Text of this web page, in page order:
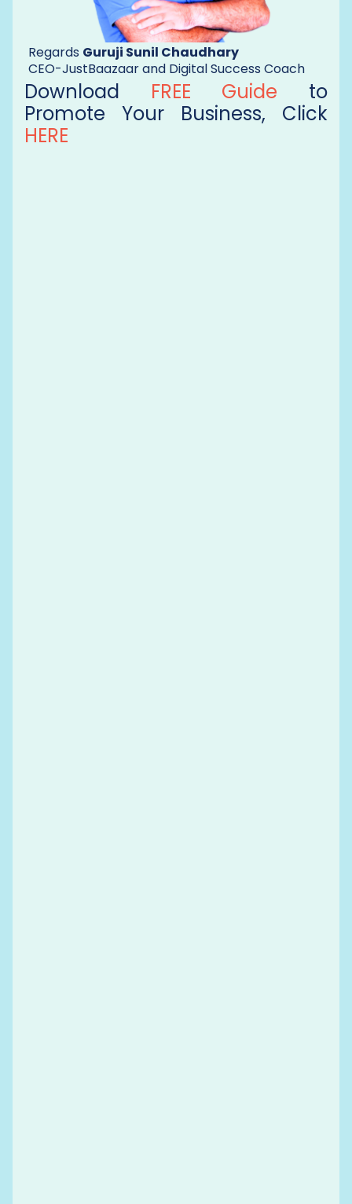
Regards Guruji Sunil Chaudhary
CEO-JustBaazaar and Digital Success Coach
Download FREE Guide to
Promote Your Business, Click
HERE